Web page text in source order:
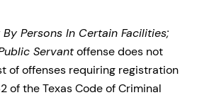
Persons In Certain Facilities;
Servantoffense does not
of offenses requiring registration
of the Texas Code of Criminal